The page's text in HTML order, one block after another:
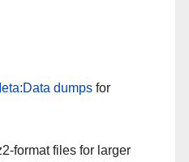
dumpsfor
format files for larger